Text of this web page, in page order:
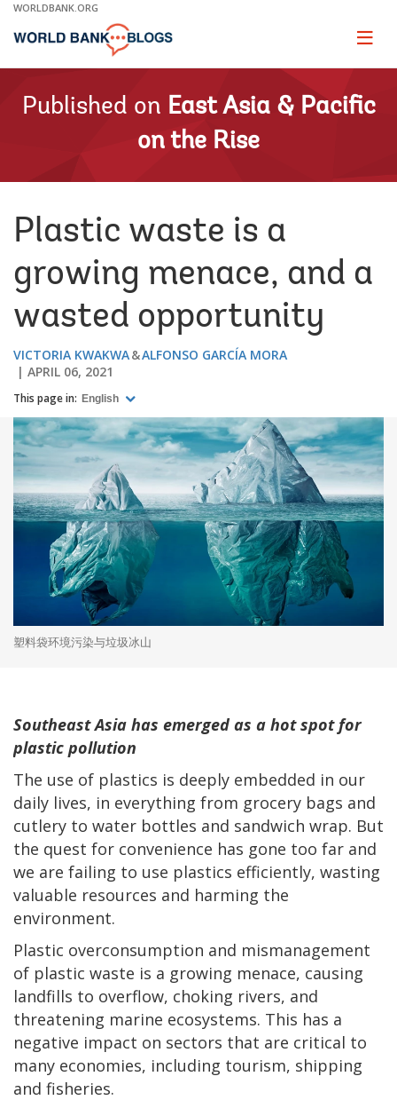
Skip
Main
WORLDBANK.ORG
Page
Published on East Asia & Pacific
on the Rise
Plastic waste is a
growing menace, and a
wasted opportunity
VICTORIA KWAKWA
ALFONSO GARCÍA MORA
APRIL 06, 2021
This page in: English
塑料袋环境污染与垃圾冰山
Southeast Asia has emerged as a hot spot for
plastic pollution
The use of plastics is deeply embedded in our
daily lives, in everything from grocery bags and
cutlery to water bottles and sandwich wrap. But
the quest for convenience has gone too far and
we are failing to use plastics efficiently, wasting
valuable resources and harming the
environment.
Plastic overconsumption and mismanagement
of plastic waste is a growing menace, causing
landfills to overflow, choking rivers, and
threatening marine ecosystems. This has a
negative impact on sectors that are critical to
many economies, including tourism, shipping
and fisheries.